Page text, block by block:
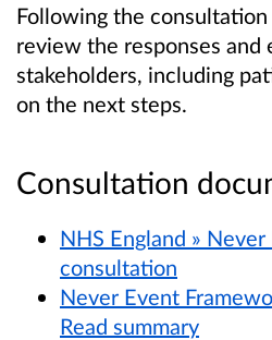
Following the
review the responses
stakeholders, including
on the next steps.
Consultation
NHS England »
consultation
Never Event
Read summary